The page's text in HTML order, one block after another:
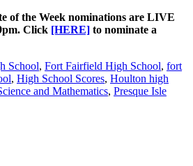
of the Week nominations are LIVE
Click [HERE] to nominate a
School, Fort Fairfield High School, fort
, High School Scores, Houlton high
and Mathematics, Presque Isle